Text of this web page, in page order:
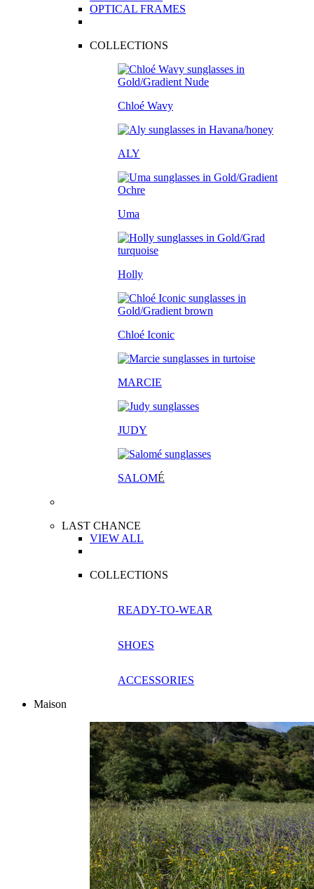
OPTICAL FRAMES
COLLECTIONS
Chloé Wavy
ALY
Uma
Holly
Chloé Iconic
MARCIE
JUDY
SALOMÉ
LAST CHANCE
VIEW ALL
COLLECTIONS
READY-TO-WEAR
SHOES
ACCESSORIES
Maison